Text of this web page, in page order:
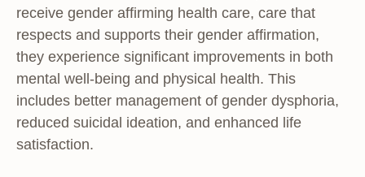
receive gender affirming health care, care that
respects and supports their gender affirmation,
they experience significant improvements in both
mental well-being and physical health. This
includes better management of gender dysphoria,
reduced suicidal ideation, and enhanced life
satisfaction.